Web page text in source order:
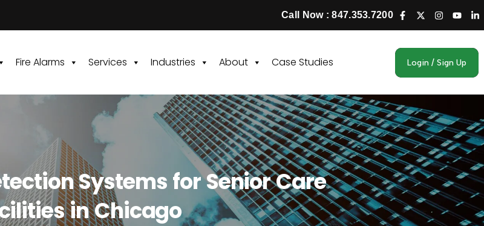
Call Now : 847.353.7200
Fire Alarms Services Industries About Case Studies Login / Sign Up
Systems for Senior Care
in Chicago